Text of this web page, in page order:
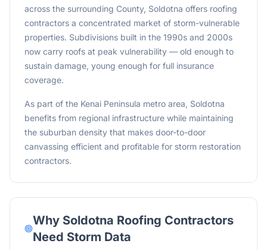
across the surrounding County, Soldotna offers roofing
contractors a concentrated market of storm-vulnerable
properties. Subdivisions built in the 1990s and 2000s
now carry roofs at peak vulnerability — old enough to
sustain damage, young enough for full insurance
coverage.
As part of the Kenai Peninsula metro area, Soldotna
benefits from regional infrastructure while maintaining
the suburban density that makes door-to-door
canvassing efficient and profitable for storm restoration
contractors.
Why Soldotna Roofing Contractors
Need Storm Data